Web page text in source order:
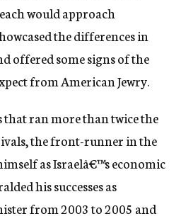
would approach
the differences in
offered some signs of the
from American Jewry.
that ran more than twice the
the front-runner in the
as Israelâ€™s economic
his successes as
from 2003 to 2005 and